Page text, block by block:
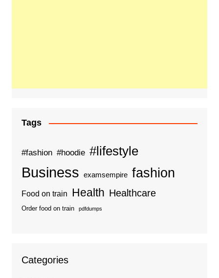
Tags
#fashion #hoodie #lifestyle
Business examsempire fashion
Food on train Health Healthcare
Order food on train pdfdumps
Categories